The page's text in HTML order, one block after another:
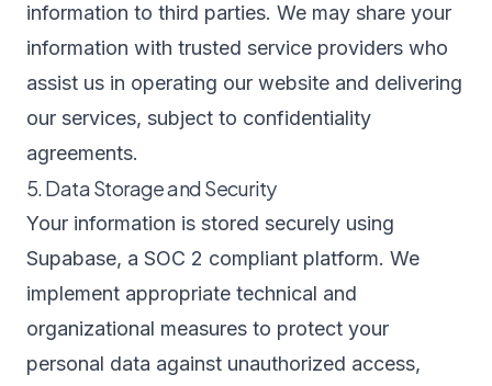
information to third parties. We may share your
information with trusted service providers who
assist us in operating our website and delivering
our services, subject to confidentiality
agreements.
5. Data Storage and Security
Your information is stored securely using
Supabase, a SOC 2 compliant platform. We
implement appropriate technical and
organizational measures to protect your
personal data against unauthorized access,